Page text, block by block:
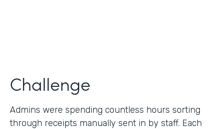
Challenge
Admins were spending countless hours sorting
through receipts manually sent in by staff. Each